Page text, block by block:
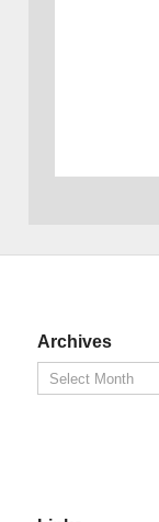
Archives